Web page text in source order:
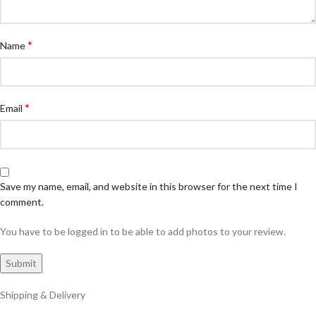
Name*
Email *
Save my name, email, and website in this browser for the next time I
comment.
You have to be logged in to be able to add photos to your review.
Shipping & Delivery